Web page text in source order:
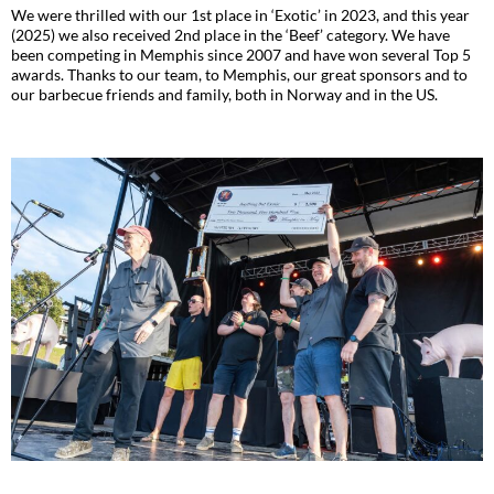
We were thrilled with our 1st place in ‘Exotic’ in 2023, and this year
(2025) we also received 2nd place in the ‘Beef’ category. We have
been competing in Memphis since 2007 and have won several Top 5
awards. Thanks to our team, to Memphis, our great sponsors and to
our barbecue friends and family, both in Norway and in the US.